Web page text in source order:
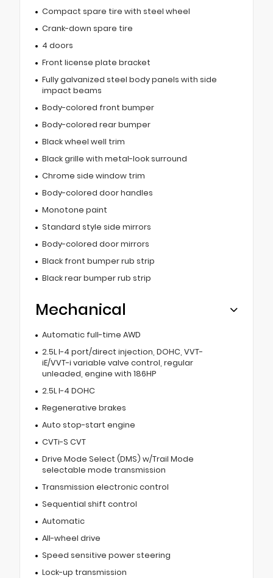
Compact spare tire with steel wheel
Crank-down spare tire
4 doors
Front license plate bracket
Fully galvanized steel body panels with side
impact beams
Body-colored front bumper
Body-colored rear bumper
Black wheel well trim
Black grille with metal-look surround
Chrome side window trim
Body-colored door handles
Monotone paint
Standard style side mirrors
Body-colored door mirrors
Black front bumper rub strip
Black rear bumper rub strip
Mechanical
Automatic full-time AWD
2.5L I-4 port/direct injection, DOHC, VVT-
iE/VVT-i variable valve control, regular
unleaded, engine with 186HP
2.5L I-4 DOHC
Regenerative brakes
Auto stop-start engine
CVTi-S CVT
Drive Mode Select (DMS) w/Trail Mode
selectable mode transmission
Transmission electronic control
Sequential shift control
Automatic
All-wheel drive
Speed sensitive power steering
Lock-up transmission